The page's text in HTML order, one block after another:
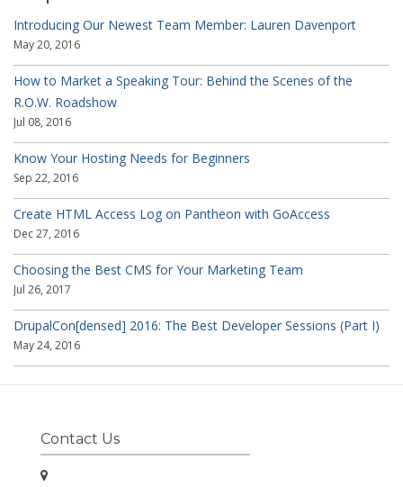
Introducing Our Newest Team Member: Lauren Davenport
May 20, 2016
How to Market a Speaking Tour: Behind the Scenes of the
R.O.W. Roadshow
Jul 08, 2016
Know Your Hosting Needs for Beginners
Sep 22, 2016
Create HTML Access Log on Pantheon with GoAccess
Dec 27, 2016
Choosing the Best CMS for Your Marketing Team
Jul 26, 2017
DrupalCon[densed] 2016: The Best Developer Sessions (Part I)
May 24, 2016
Contact Us